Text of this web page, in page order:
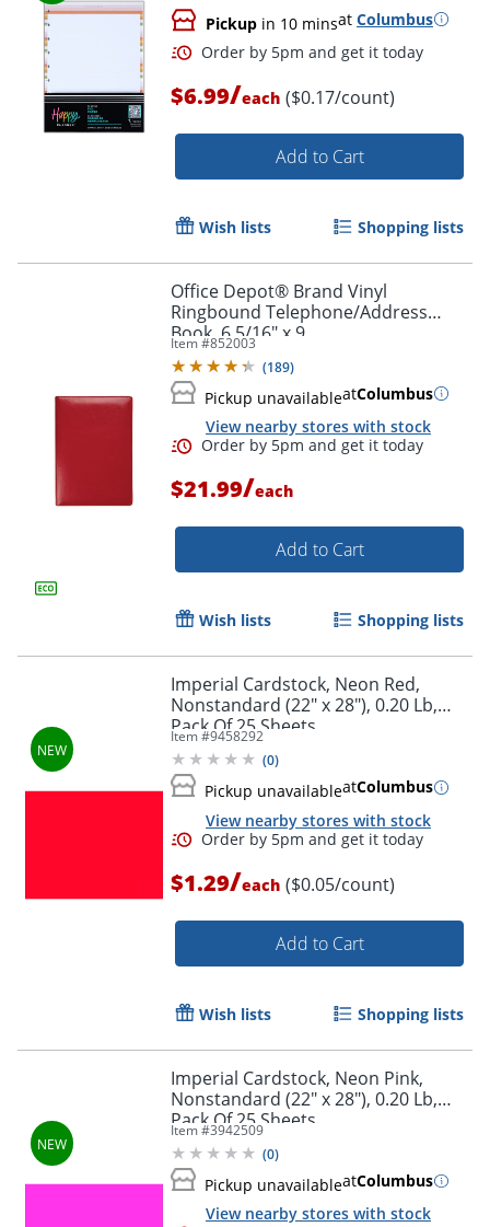
Order by 5pm and get it
Order by 5pm and get it
Pickup in 10 minsat Columbus
Order by 5pm and get it
$6.99/each ($0.17/count)
Add to Cart
Wish lists Shopping lists
Office Depot® Brand Vinyl
Ringbound Telephone/Address
Book, 6 5/16" x 9
Item #852003
(189)
Pickup unavailableatColumbus
View nearby stores with stock
$21.99/each
Add to Cart
Wish lists Shopping lists
Imperial Cardstock, Neon Red,
Nonstandard (22" x 28"), 0.20 Lb,
Pack Of 25 Sheets
Item #9458292
(0)
Pickup unavailableatColumbus
View nearby stores with stock
$1.29/each ($0.05/count)
Add to Cart
Wish lists Shopping lists
Imperial Cardstock, Neon Pink,
Nonstandard (22" x 28"), 0.20 Lb,
Pack Of 25 Sheets
Item #3942509
(0)
Pickup unavailableatColumbus
View nearby stores with stock